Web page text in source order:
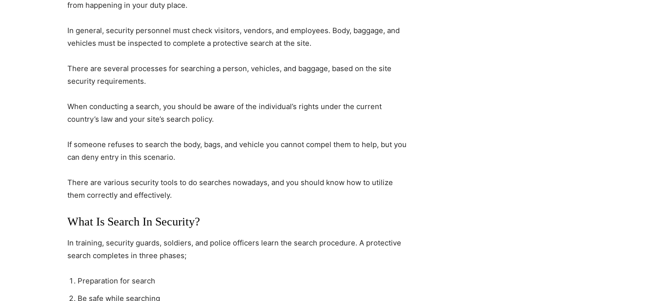
from happening in your duty place.
In general, security personnel must check visitors, vendors, and employees. Body, baggage, and
vehicles must be inspected to complete a protective search at the site.
There are several processes for searching a person, vehicles, and baggage, based on the site
security requirements.
When conducting a search, you should be aware of the individual’s rights under the current
country’s law and your site’s search policy.
If someone refuses to search the body, bags, and vehicle you cannot compel them to help, but you
can deny entry in this scenario.
There are various security tools to do searches nowadays, and you should know how to utilize
them correctly and effectively.
What Is Search In Security?
In training, security guards, soldiers, and police officers learn the search procedure. A protective
search completes in three phases;
Preparation for search
Be safe while searching